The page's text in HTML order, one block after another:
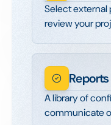
Select external
review your
Reports
A library of
communicate